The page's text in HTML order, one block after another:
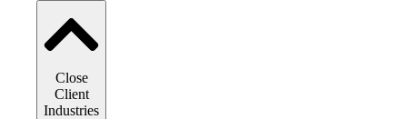
Close
Client
Industries